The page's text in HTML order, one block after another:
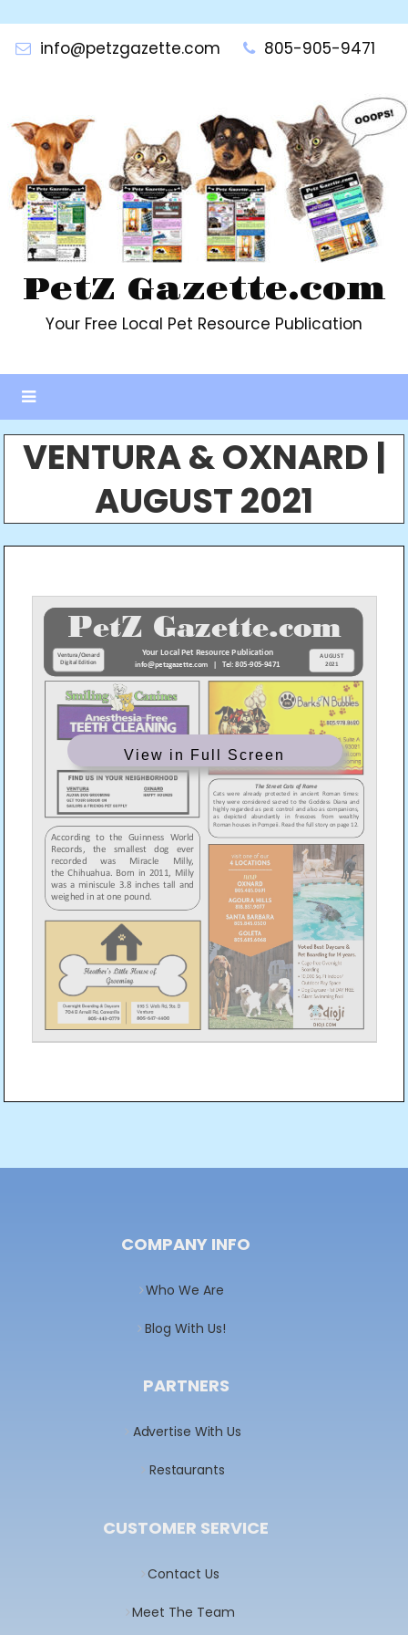
contentinfo@petzgazette.com 805-905-9471
PetZ Gazette.com
Your Free Local Pet Resource Publication
VENTURA & OXNARD |
AUGUST 2021
View in Full Screen
navigation
COMPANY INFO
Who We Are
Blog With Us!
PARTNERS
Advertise With Us
Restaurants
CUSTOMER SERVICE
Contact Us
Meet The Team